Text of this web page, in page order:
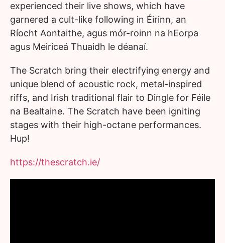
experienced their live shows, which have
garnered a cult-like following in Éirinn, an
Ríocht Aontaithe, agus mór-roinn na hEorpa
agus Meiriceá Thuaidh le déanaí.
The Scratch bring their electrifying energy and
unique blend of acoustic rock, metal-inspired
riffs, and Irish traditional flair to Dingle for Féile
na Bealtaine. The Scratch have been igniting
stages with their high-octane performances.
Hup!
https://thescratch.ie/